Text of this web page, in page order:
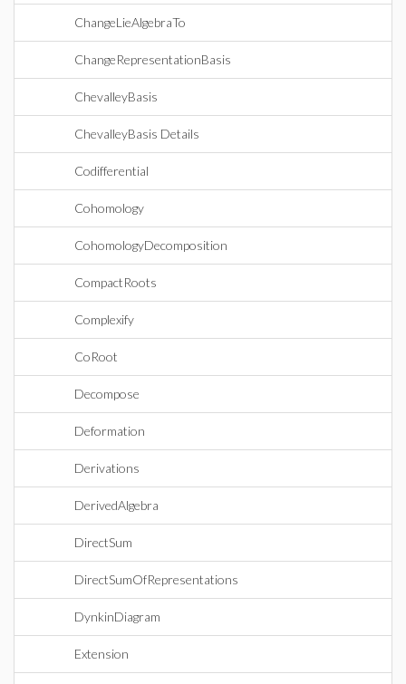
ChangeLieAlgebraTo
ChangeRepresentationBasis
ChevalleyBasis
ChevalleyBasis Details
Codifferential
Cohomology
CohomologyDecomposition
CompactRoots
Complexify
CoRoot
Decompose
Deformation
Derivations
DerivedAlgebra
DirectSum
DirectSumOfRepresentations
DynkinDiagram
Extension